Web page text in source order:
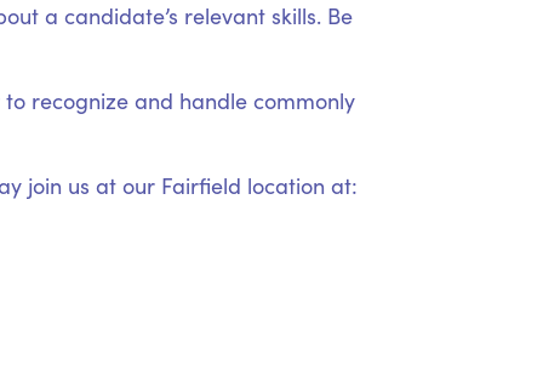
a candidate’s relevant skills. Be
recognize and handle commonly
join us at our Fairfield location at: